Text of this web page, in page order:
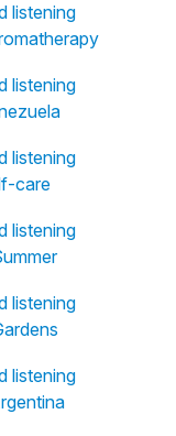
listening
listening
listening
care
listening
listening
listening